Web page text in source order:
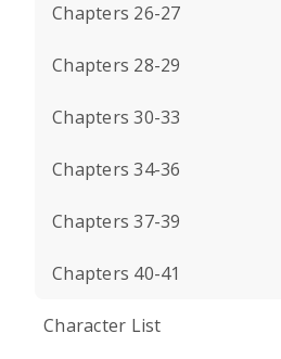
Chapters 26-27
Chapters 28-29
Chapters 30-33
Chapters 34-36
Chapters 37-39
Chapters 40-41
Character List